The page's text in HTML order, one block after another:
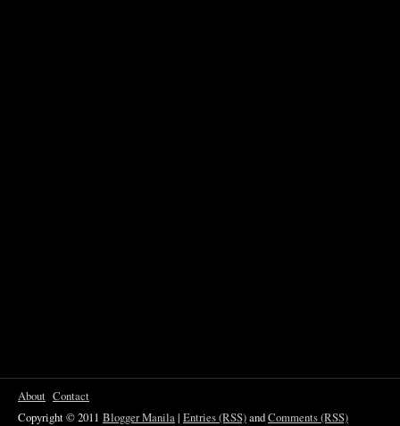
About Contact
Copyright © 2011 Blogger Manila| Entries (RSS)andComments (RSS)